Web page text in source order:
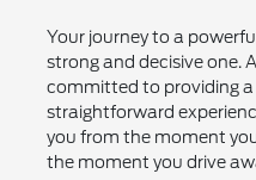
Your journey to a
strong and decisive one.
committed to providing a
straightforward
you from the moment
the moment you drive